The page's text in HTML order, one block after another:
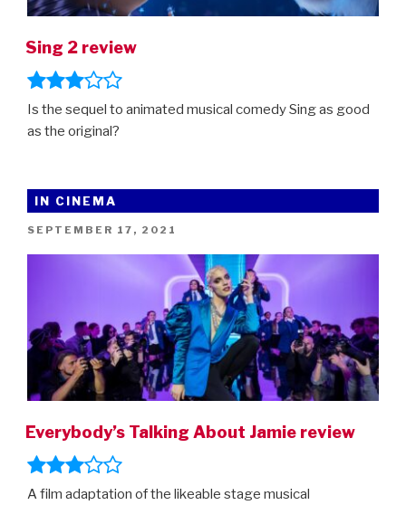
Sing 2 review
Is the sequel to animated musical comedy Sing as good
as the original?
IN CINEMA
POSTED
SEPTEMBER 17, 2021
Everybody’s Talking About Jamie review
A film adaptation of the likeable stage musical